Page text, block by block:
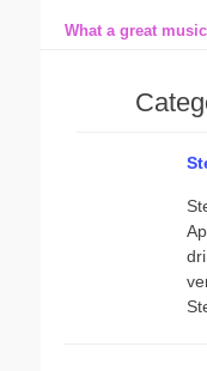
What a great